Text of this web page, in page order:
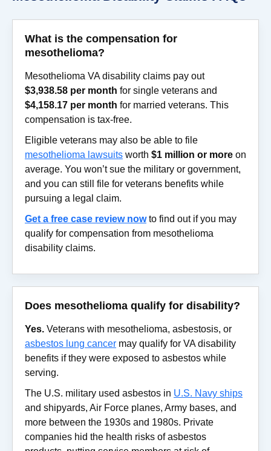
What is the compensation for
mesothelioma?
Mesothelioma VA disability claims pay out
$3,938.58 per month for single veterans and
$4,158.17 per month for married veterans. This
compensation is tax-free.
Eligible veterans may also be able to file
mesothelioma lawsuits worth $1 million or more on
average. You won’t sue the military or government,
and you can still file for veterans benefits while
pursuing a legal claim.
Get a free case review nowto find out if you may
qualify for compensation from mesothelioma
disability claims.
Does mesothelioma qualify for disability?
Yes. Veterans with mesothelioma, asbestosis, or
asbestos lung cancer may qualify for VA disability
benefits if they were exposed to asbestos while
serving.
The U.S. military used asbestos in U.S. Navy ships
and shipyards, Air Force planes, Army bases, and
more between the 1930s and 1980s. Private
companies hid the health risks of asbestos